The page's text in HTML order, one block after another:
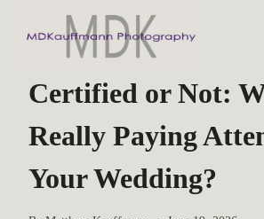
WEDDING PHOTOGRAPHY
Certified or Not:
Really Paying
Your Wedding?